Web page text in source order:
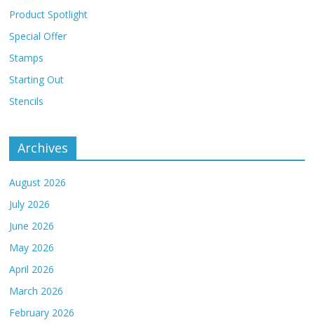
Product Spotlight
Special Offer
Stamps
Starting Out
Stencils
Archives
August 2026
July 2026
June 2026
May 2026
April 2026
March 2026
February 2026